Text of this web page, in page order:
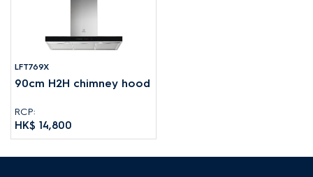
LFT769X
90cm H2H chimney hood
RCP:
HK$ 14,800